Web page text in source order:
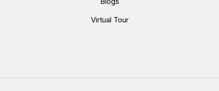
Virtual Tour